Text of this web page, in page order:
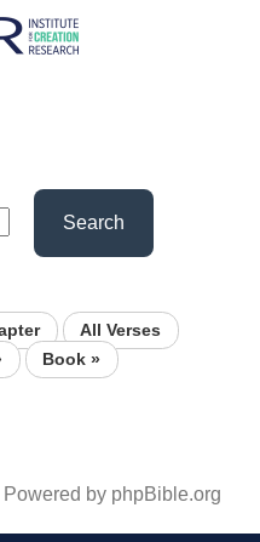
Search
All Verses
Book »
Powered by phpBible.org